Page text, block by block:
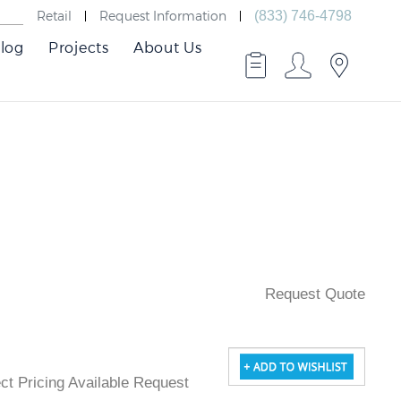
Retail Request Information (833) 746-4798
Projects About Us
Pricing Available Request Quote
Request Quote